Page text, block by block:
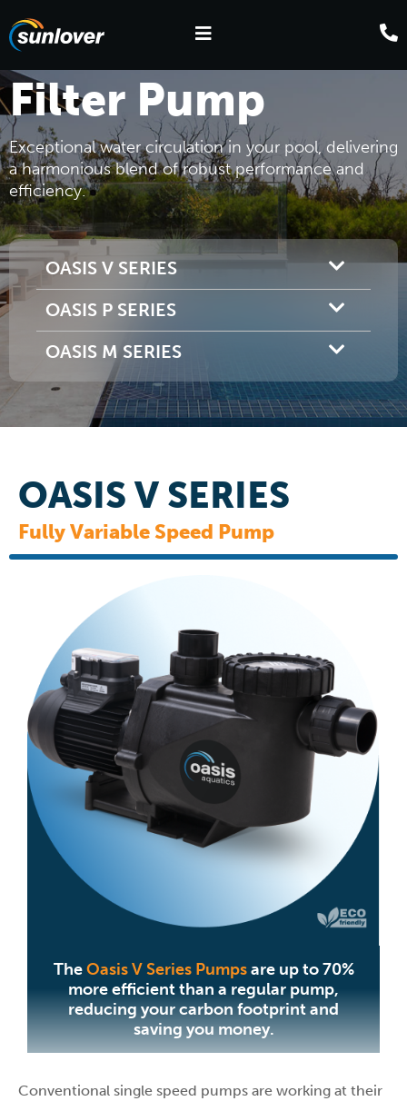
Filter Pump
Exceptional water circulation in your pool, delivering
a harmonious blend of robust performance and
efficiency.
OASIS V SERIES
OASIS P SERIES
OASIS M SERIES
OASIS V SERIES
Fully Variable Speed Pump
TheOasis V Series Pumpsare up to 70%
more efficient than a regular pump,
reducing your carbon footprint and
saving you money.
Conventional single speed pumps are working at their